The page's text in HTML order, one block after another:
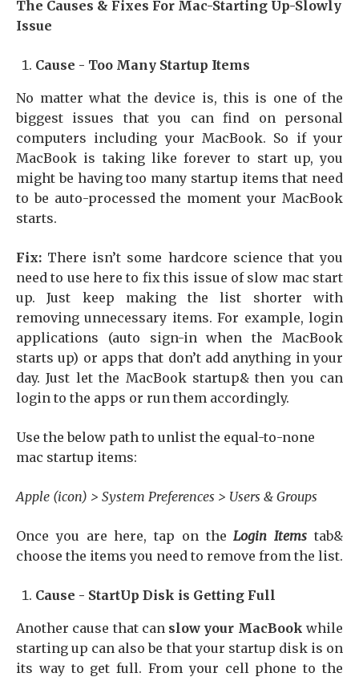
The Causes & Fixes For Mac-Starting Up-Slowly
Issue
Cause - Too Many Startup Items
No matter what the device is, this is one of the
biggest issues that you can find on personal
computers including your MacBook. So if your
MacBook is taking like forever to start up, you
might be having too many startup items that need
to be auto-processed the moment your MacBook
starts.
Fix: There isn’t some hardcore science that you
need to use here to fix this issue of slow mac start
up. Just keep making the list shorter with
removing unnecessary items. For example, login
applications (auto sign-in when the MacBook
starts up) or apps that don’t add anything in your
day. Just let the MacBook startup& then you can
login to the apps or run them accordingly.
Use the below path to unlist the equal-to-none
mac startup items:
Apple (icon) > System Preferences > Users & Groups
Once you are here, tap on theLogin Items tab&
choose the items you need to remove from the list.
Cause - StartUp Disk is Getting Full
Another cause that can slow your MacBook while
starting up can also be that your startup disk is on
its way to get full. From your cell phone to the